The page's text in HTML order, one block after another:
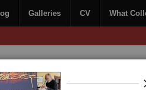
orders of original prints!
Galleries CV What